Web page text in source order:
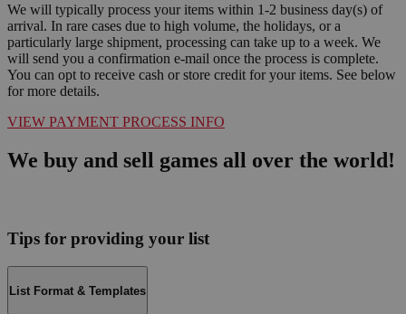
We will typically process your items within 1-2 business day(s) of
arrival. In rare cases due to high volume, the holidays, or a
particularly large shipment, processing can take up to a week. We
will send you a confirmation e-mail once the process is complete.
You can opt to receive cash or store credit for your items. See below
for more details.
VIEW PAYMENT PROCESS INFO
We buy and sell games all over the world!
Tips for providing your list
List Format & Templates